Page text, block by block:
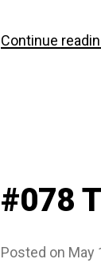
Continue
#078
Posted on May